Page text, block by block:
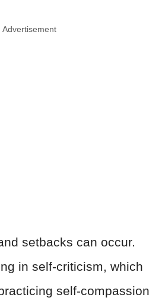
Advertisement
setbacks can occur.
in self-criticism, which
self-compassion